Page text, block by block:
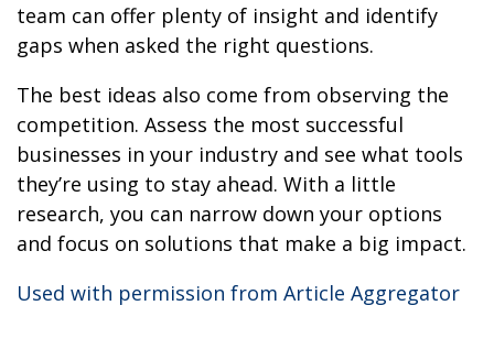
team can offer plenty of insight and identify
gaps when asked the right questions.
The best ideas also come from observing the
competition. Assess the most successful
businesses in your industry and see what tools
they’re using to stay ahead. With a little
research, you can narrow down your options
and focus on solutions that make a big impact.
Used with permission from Article Aggregator